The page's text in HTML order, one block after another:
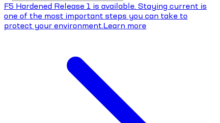
F5 Hardened Release 1 is available. Staying current is
one of the most important steps you can take to
protect your environment.Learn more